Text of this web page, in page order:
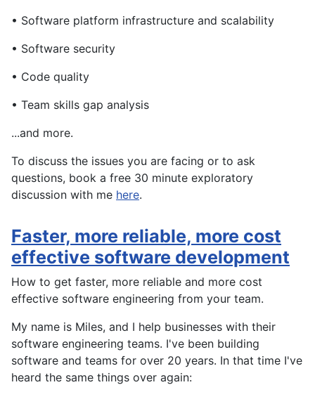
• Software platform infrastructure and scalability
• Software security
• Code quality
• Team skills gap analysis
...and more.
To discuss the issues you are facing or to ask
questions, book a free 30 minute exploratory
discussion with me here.
Faster, more reliable, more cost
effective software development
How to get faster, more reliable and more cost
effective software engineering from your team.
My name is Miles, and I help businesses with their
software engineering teams. I've been building
software and teams for over 20 years. In that time I've
heard the same things over again: